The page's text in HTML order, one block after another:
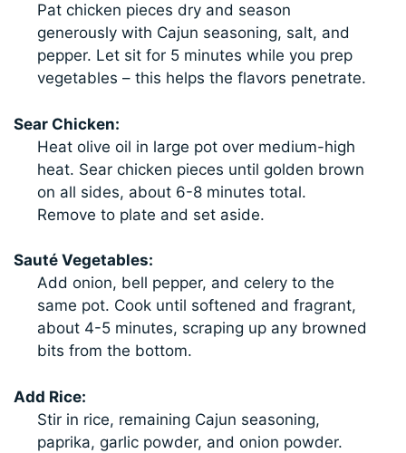
Pat chicken pieces dry and season
generously with Cajun seasoning, salt, and
pepper. Let sit for 5 minutes while you prep
vegetables – this helps the flavors penetrate.
Sear Chicken:
Heat olive oil in large pot over medium-high
heat. Sear chicken pieces until golden brown
on all sides, about 6-8 minutes total.
Remove to plate and set aside.
Sauté Vegetables:
Add onion, bell pepper, and celery to the
same pot. Cook until softened and fragrant,
about 4-5 minutes, scraping up any browned
bits from the bottom.
Add Rice:
Stir in rice, remaining Cajun seasoning,
paprika, garlic powder, and onion powder.